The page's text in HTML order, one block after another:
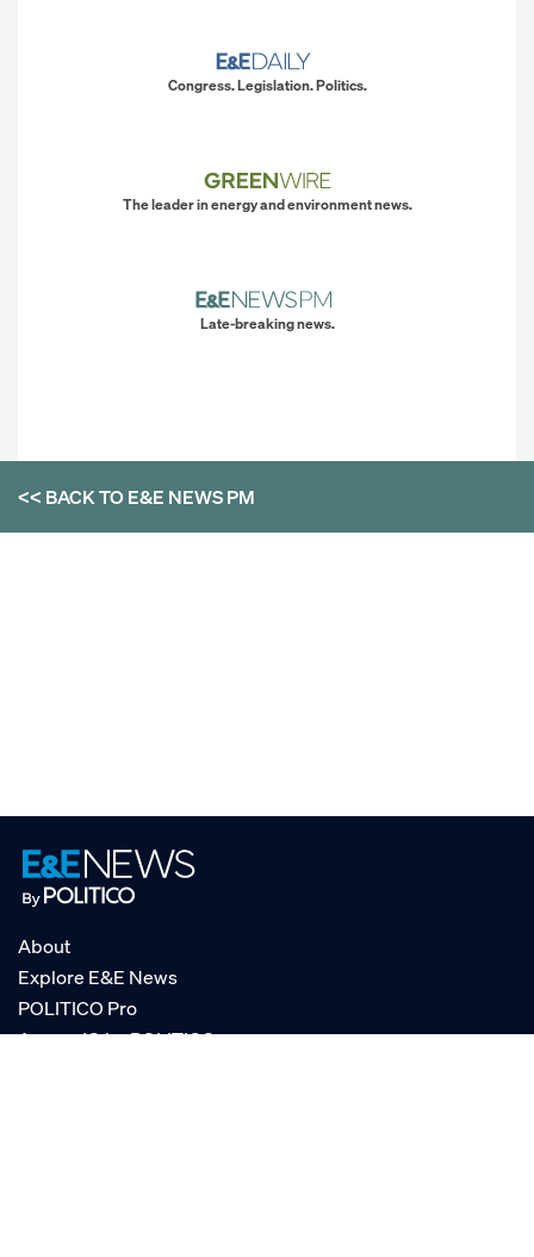
Congress. Legislation. Politics.
The leader in energy and environment news.
Late-breaking news.
<< BACK TOE&E NEWS PM
About
Explore E&E News
POLITICO Pro
AgencyIQ by POLITICO